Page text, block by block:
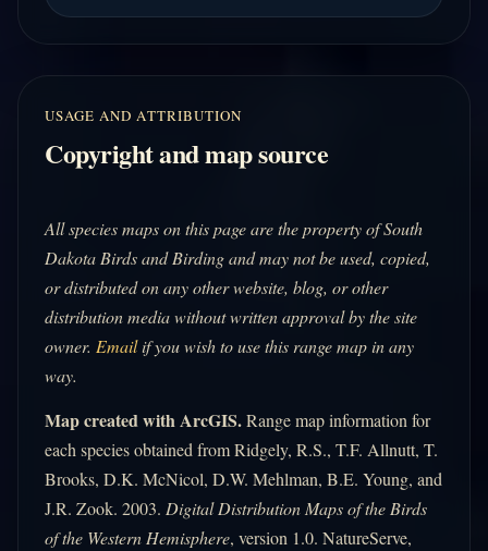
USAGE AND ATTRIBUTION
Copyright and map source
All species maps on this page are the property of South
Dakota Birds and Birding and may not be used, copied,
or distributed on any other website, blog, or other
distribution media without written approval by the site
owner. Emailif you wish to use this range map in any
way.
Map created with ArcGIS.Range map information for
each species obtained from Ridgely, R.S., T.F. Allnutt, T.
Brooks, D.K. McNicol, D.W. Mehlman, B.E. Young, and
J.R. Zook. 2003. Digital Distribution Maps of the Birds
of the Western Hemisphere, version 1.0. NatureServe,